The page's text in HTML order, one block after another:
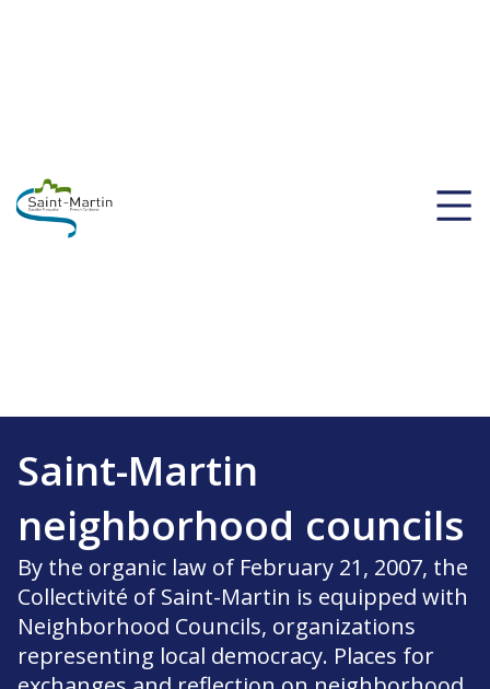
Saint-Martin
neighborhood councils
By the organic law of February 21, 2007, the
Collectivité of Saint-Martin is equipped with
Neighborhood Councils, organizations
representing local democracy. Places for